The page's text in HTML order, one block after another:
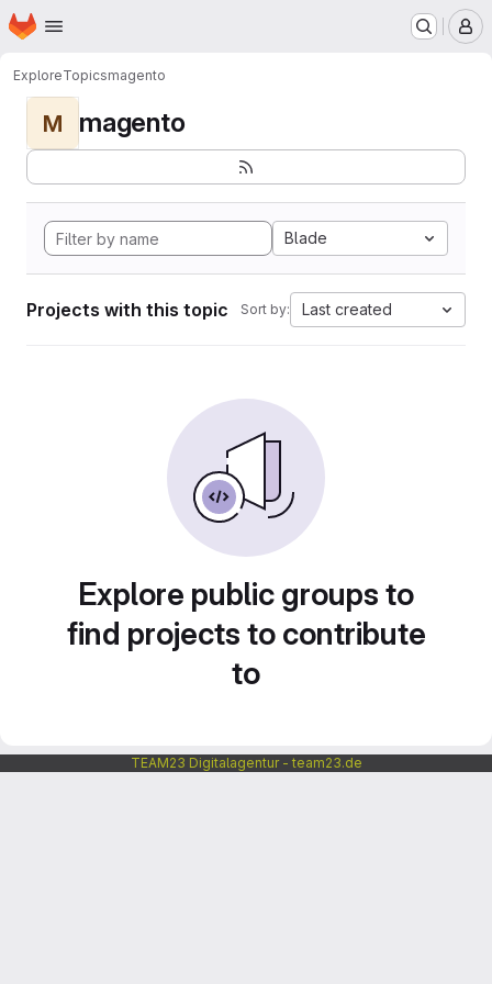
Skip to main content
Homepage
ExploreTopicsmagento
M magento
Blade
Projects with this topic Sort by: Last created
Explore public groups to
find projects to contribute
to
TEAM23 Digitalagentur - team23.de